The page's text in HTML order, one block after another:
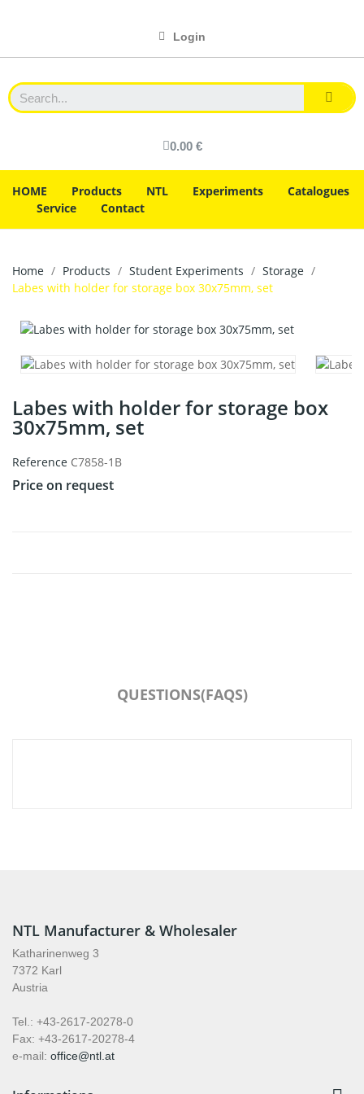
Login
0.00 €
HOME Products NTL Experiments
Catalogues
Service
Contact
Home Products Student Experiments
Storage
Labes with holder for storage box 30x75mm, set
Labes with holder for storage box
30x75mm, set
Reference C7858-1B
Price on request
QUESTIONS(FAQS)
NTL Manufacturer & Wholesaler
Katharinenweg 3
7372 Karl
Austria
Tel.: +43-2617-20278-0
Fax: +43-2617-20278-4
e-mail: office@ntl.at